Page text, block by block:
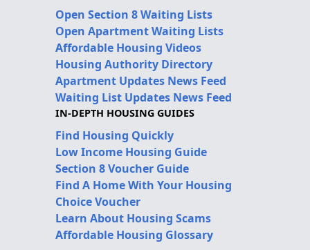
Open Section 8 Waiting Lists
Open Apartment Waiting Lists
Affordable Housing Videos
Housing Authority Directory
Apartment Updates News Feed
Waiting List Updates News Feed
IN-DEPTH HOUSING GUIDES
Find Housing Quickly
Low Income Housing Guide
Section 8 Voucher Guide
Find A Home With Your Housing
Choice Voucher
Learn About Housing Scams
Affordable Housing Glossary